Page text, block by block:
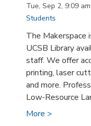
Tue, Sep 2, 9:09
Students
The Makerspace
UCSB Library
staff. We offer
printing, laser
and more.
Low-Resource
More >